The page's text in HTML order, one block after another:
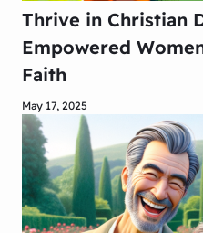
Thrive in Christian
Empowered
Faith
May 17, 2025